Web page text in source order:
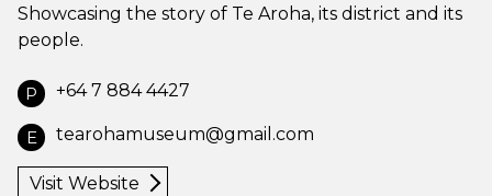
Showcasing the story of Te Aroha, its district and its
people.
P +64 7 884 4427
E tearohamuseum@gmail.com
Visit Website